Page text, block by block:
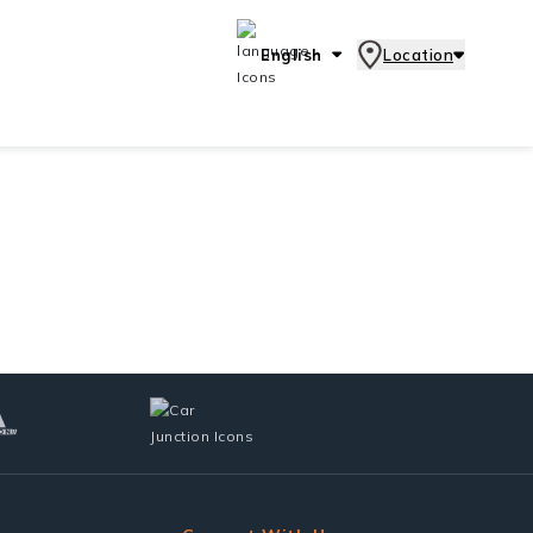
English Location